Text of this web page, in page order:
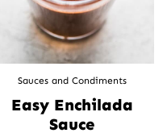
Sauces and Condiments
Easy Enchilada
Sauce